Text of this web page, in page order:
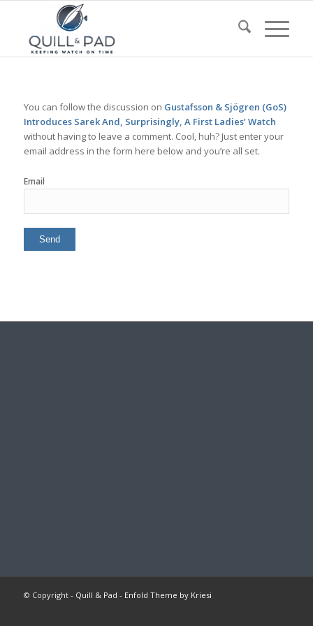
You can follow the discussion on Gustafsson & Sjögren (GoS)
Introduces Sarek And, Surprisingly, A First Ladies’ Watch
without having to leave a comment. Cool, huh? Just enter your
email address in the form here below and you’re all set.
Email
© Copyright - Quill & Pad - Enfold Theme by Kriesi